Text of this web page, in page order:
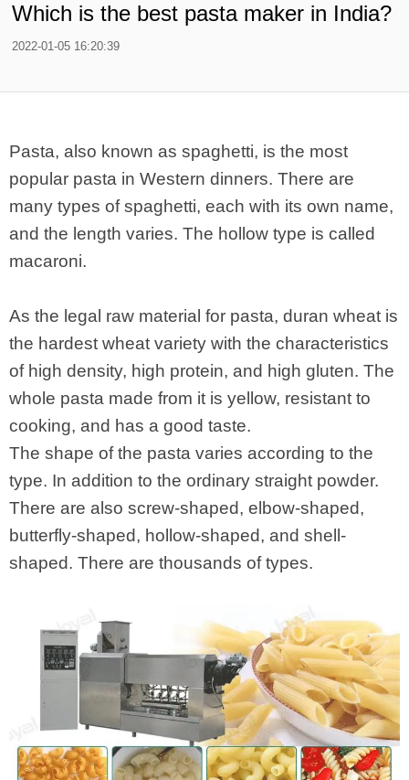
Which is the best pasta maker in India?
2022-01-05 16:20:39
Pasta, also known as spaghetti, is the most
popular pasta in Western dinners. There are
many types of spaghetti, each with its own name,
and the length varies. The hollow type is called
macaroni.
As the legal raw material for pasta, duran wheat is
the hardest wheat variety with the characteristics
of high density, high protein, and high gluten. The
whole pasta made from it is yellow, resistant to
cooking, and has a good taste.
The shape of the pasta varies according to the
type. In addition to the ordinary straight powder.
There are also screw-shaped, elbow-shaped,
butterfly-shaped, hollow-shaped, and shell-
shaped. There are thousands of types.